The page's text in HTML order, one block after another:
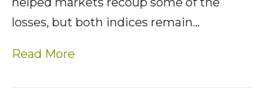
losses, but both indices remain…
Read More